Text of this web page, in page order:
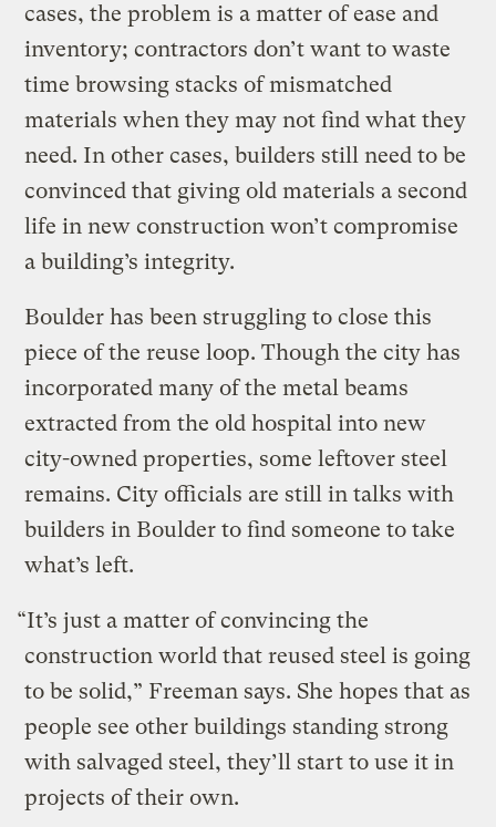
cases, the problem is a matter of ease and
inventory; contractors don’t want to waste
time browsing stacks of mismatched
materials when they may not find what they
need. In other cases, builders still need to be
convinced that giving old materials a second
life in new construction won’t compromise
a building’s integrity.
Boulder has been struggling to close this
piece of the reuse loop. Though the city has
incorporated many of the metal beams
extracted from the old hospital into new
city-owned properties, some leftover steel
remains. City officials are still in talks with
builders in Boulder to find someone to take
what’s left.
“It’s just a matter of convincing the
construction world that reused steel is going
to be solid,” Freeman says. She hopes that as
people see other buildings standing strong
with salvaged steel, they’ll start to use it in
projects of their own.